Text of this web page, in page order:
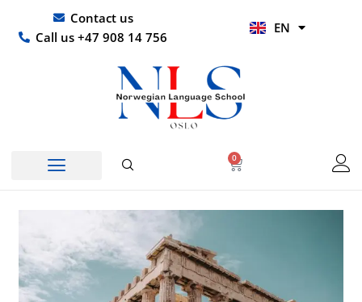
content
Contact us
Call us +47 908 14 756
EN
HI
0
Basket